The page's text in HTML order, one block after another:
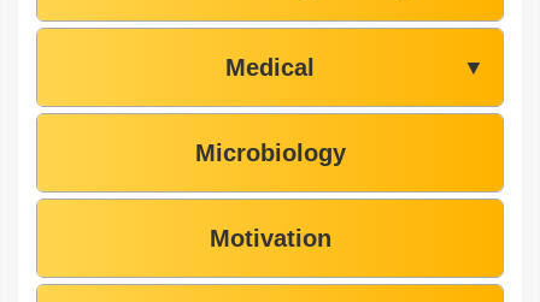
Medical ▼
Microbiology
Motivation